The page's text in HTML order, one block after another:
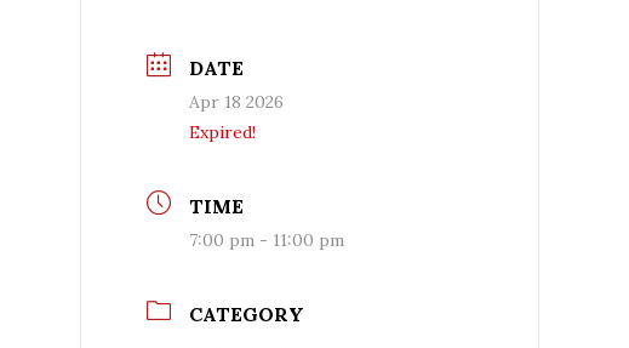
DATE
Apr 18 2026
Expired!
TIME
7:00 pm - 11:00 pm
CATEGORY